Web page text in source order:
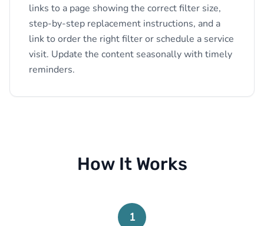
links to a page showing the correct filter size,
step-by-step replacement instructions, and a
link to order the right filter or schedule a service
visit. Update the content seasonally with timely
reminders.
How It Works
1